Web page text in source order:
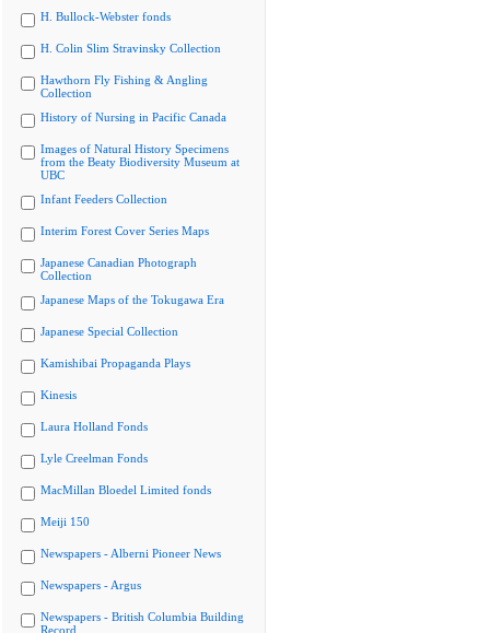
H. Bullock-Webster fonds
H. Colin Slim Stravinsky Collection
Hawthorn Fly Fishing & Angling
Collection
History of Nursing in Pacific Canada
Images of Natural History Specimens
from the Beaty Biodiversity Museum at
UBC
Infant Feeders Collection
Interim Forest Cover Series Maps
Japanese Canadian Photograph
Collection
Japanese Maps of the Tokugawa Era
Japanese Special Collection
Kamishibai Propaganda Plays
Kinesis
Laura Holland Fonds
Lyle Creelman Fonds
MacMillan Bloedel Limited fonds
Meiji 150
Newspapers - Alberni Pioneer News
Newspapers - Argus
Newspapers - British Columbia Building
Record